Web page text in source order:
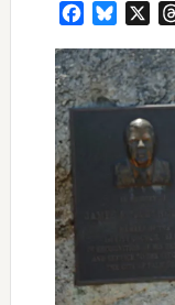
FacebookBluesky